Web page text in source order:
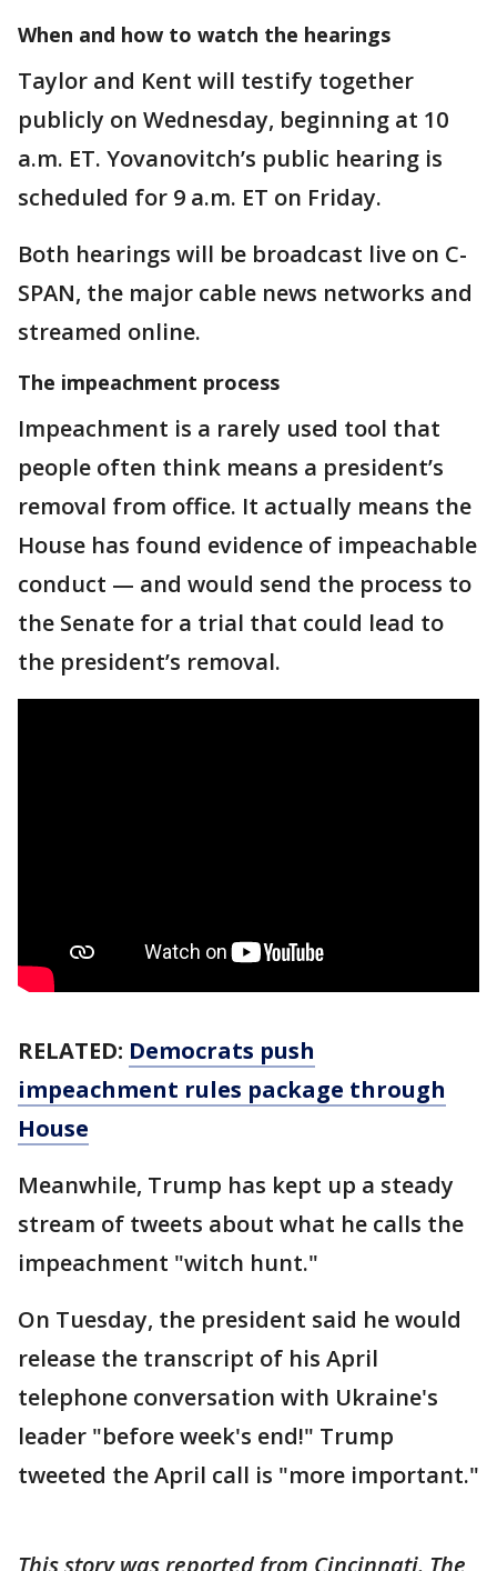
When and how to watch the hearings
Taylor and Kent will testify together
publicly on Wednesday, beginning at 10
a.m. ET. Yovanovitch’s public hearing is
scheduled for 9 a.m. ET on Friday.
Both hearings will be broadcast live on C-
SPAN, the major cable news networks and
streamed online.
The impeachment process
Impeachment is a rarely used tool that
people often think means a president’s
removal from office. It actually means the
House has found evidence of impeachable
conduct — and would send the process to
the Senate for a trial that could lead to
the president’s removal.
RELATED: Democrats push
impeachment rules package through
House
Meanwhile, Trump has kept up a steady
stream of tweets about what he calls the
impeachment "witch hunt."
On Tuesday, the president said he would
release the transcript of his April
telephone conversation with Ukraine's
leader "before week's end!" Trump
tweeted the April call is "more important."
This story was reported from Cincinnati. The